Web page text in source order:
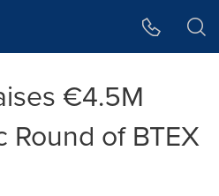
€4.5M
Round of BTEX